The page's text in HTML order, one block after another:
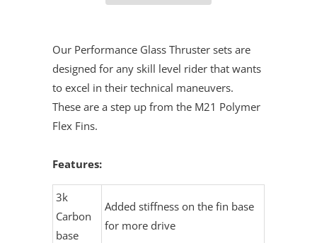
Our Performance Glass Thruster sets are
designed for any skill level rider that wants
to excel in their technical maneuvers.
These are a step up from the M21 Polymer
Flex Fins.
Features:
3k
Carbon
base
Added stiffness on the fin base
for more drive